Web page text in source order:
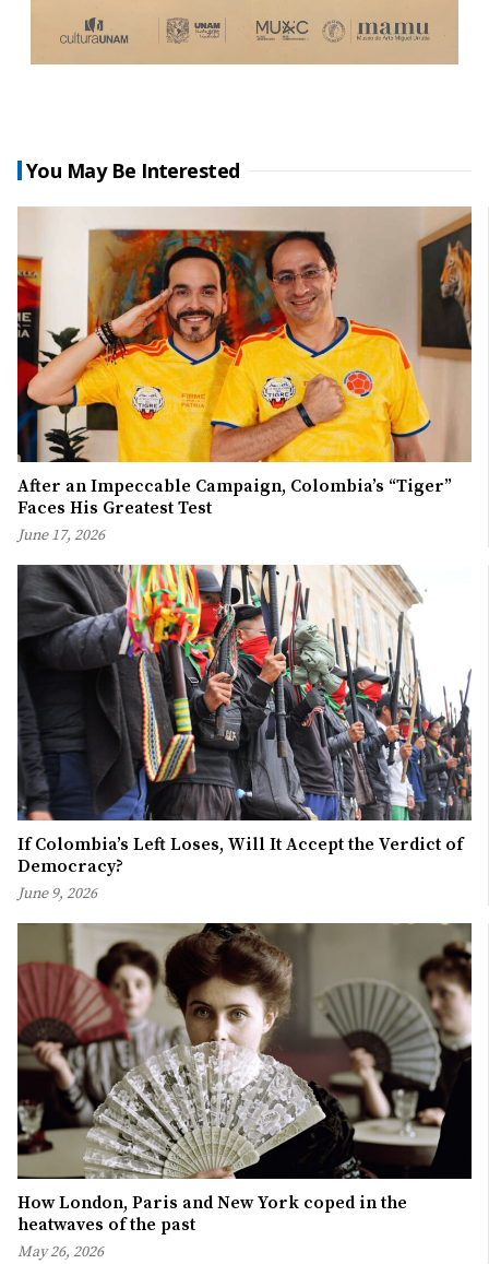
You May Be Interested
After an Impeccable Campaign, Colombia’s “Tiger”
Faces His Greatest Test
June 17, 2026
If Colombia’s Left Loses, Will It Accept the Verdict of
Democracy?
June 9, 2026
How London, Paris and New York coped in the
heatwaves of the past
May 26, 2026